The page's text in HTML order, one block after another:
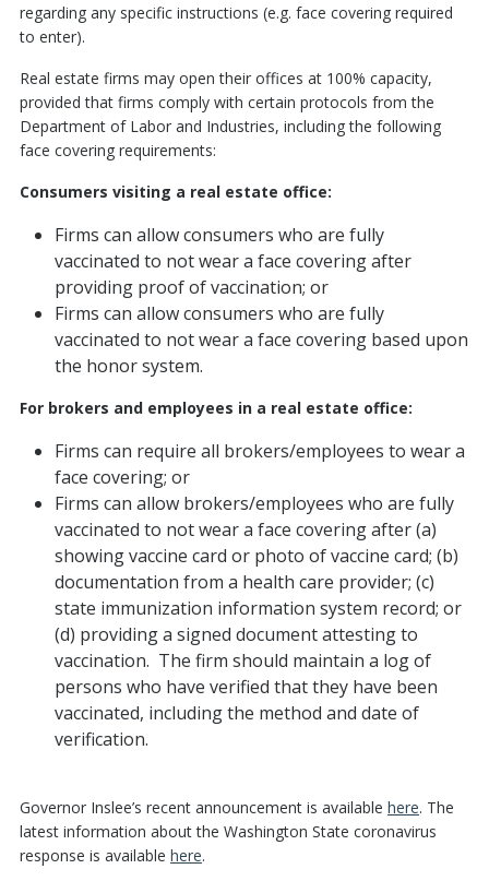
regarding any specific instructions (e.g. face covering required
to enter).
Real estate firms may open their offices at 100% capacity,
provided that firms comply with certain protocols from the
Department of Labor and Industries, including the following
face covering requirements:
Consumers visiting a real estate office:
Firms can allow consumers who are fully
vaccinated to not wear a face covering after
providing proof of vaccination; or
Firms can allow consumers who are fully
vaccinated to not wear a face covering based upon
the honor system.
For brokers and employees in a real estate office:
Firms can require all brokers/employees to wear a
face covering; or
Firms can allow brokers/employees who are fully
vaccinated to not wear a face covering after (a)
showing vaccine card or photo of vaccine card; (b)
documentation from a health care provider; (c)
state immunization information system record; or
(d) providing a signed document attesting to
vaccination. The firm should maintain a log of
persons who have verified that they have been
vaccinated, including the method and date of
verification.
Governor Inslee’s recent announcement is available here. The
latest information about the Washington State coronavirus
response is available here.